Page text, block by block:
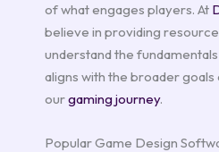
of what engages players. At
believe in providing
understand the
aligns with the broader goals
ourgaming journey.
Popular Game Design